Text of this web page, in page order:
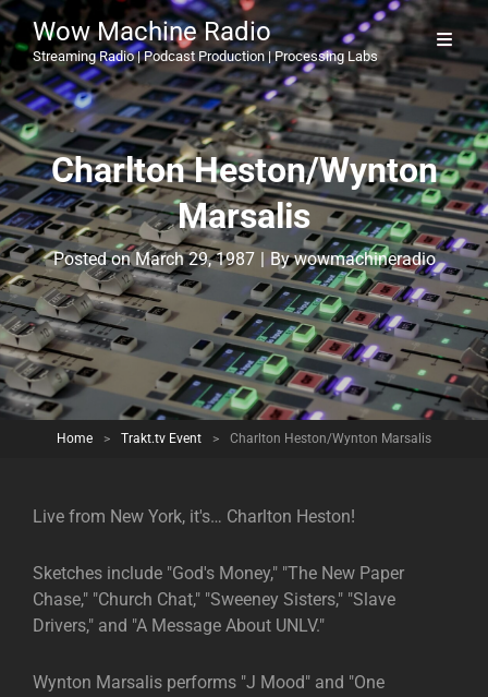
Wow Machine Radio
Streaming Radio | Podcast Production | Processing Labs
Charlton Heston/Wynton
Marsalis
Posted onMarch 29, 1987 | ByByline
wowmachineradio
Home > Trakt.tv Event > Charlton Heston/Wynton Marsalis
Live from New York, it's… Charlton Heston!
Sketches include "God's Money," "The New Paper
Chase," "Church Chat," "Sweeney Sisters," "Slave
Drivers," and "A Message About UNLV."
Wynton Marsalis performs "J Mood" and "One